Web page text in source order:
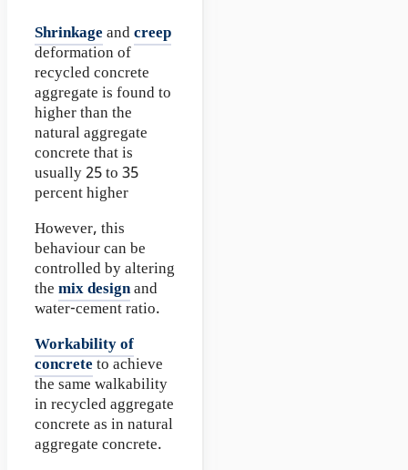
Shrinkage andcreep
deformation of
recycled concrete
aggregate is found to
higher than the
natural aggregate
concrete that is
usually 25 to 35
percent higher
However, this
behaviour can be
controlled by altering
the mix designand
water-cement ratio.
Workability of
concrete to achieve
the same walkability
in recycled aggregate
concrete as in natural
aggregate concrete.